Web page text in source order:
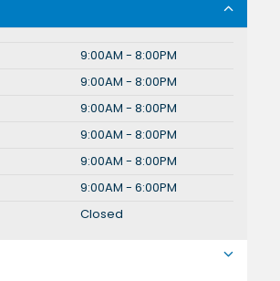
9:00AM - 8:00PM
9:00AM - 8:00PM
9:00AM - 8:00PM
9:00AM - 8:00PM
9:00AM - 8:00PM
9:00AM - 6:00PM
Closed